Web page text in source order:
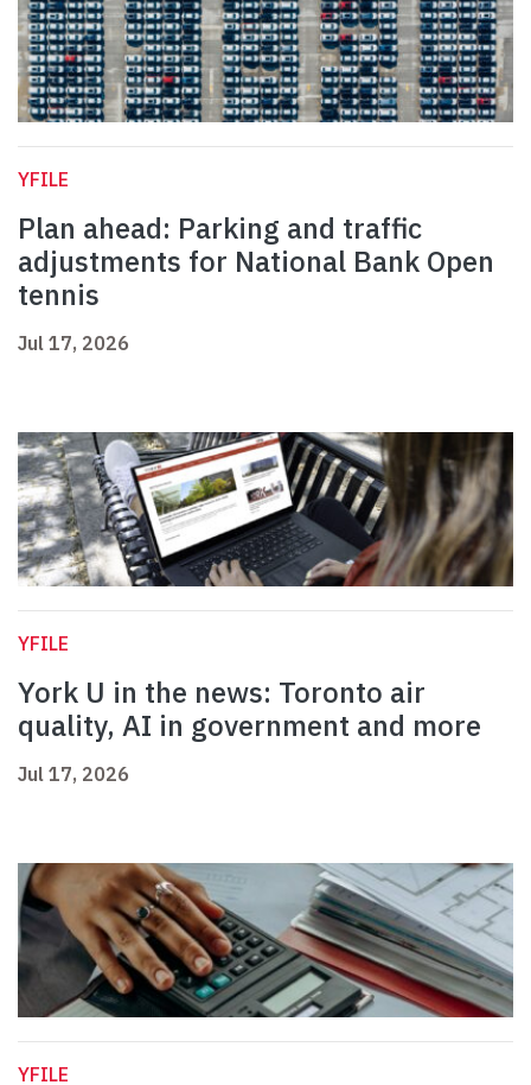
YFILE
Plan ahead: Parking and traffic
adjustments for National Bank Open
tennis
Jul 17, 2026
YFILE
York U in the news: Toronto air
quality, AI in government and more
Jul 17, 2026
YFILE